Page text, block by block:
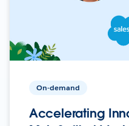
On-demand
Accelerating